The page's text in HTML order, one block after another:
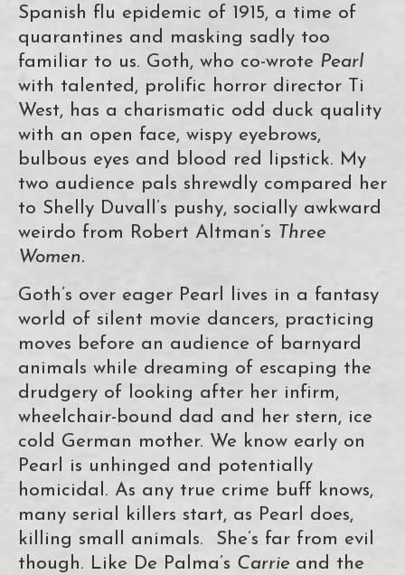
Spanish flu epidemic of 1915, a time of
quarantines and masking sadly too
familiar to us. Goth, who co-wrote Pearl
with talented, prolific horror director Ti
West, has a charismatic odd duck quality
with an open face, wispy eyebrows,
bulbous eyes and blood red lipstick. My
two audience pals shrewdly compared her
to Shelly Duvall’s pushy, socially awkward
weirdo from Robert Altman’s Three
Women.
Goth’s over eager Pearl lives in a fantasy
world of silent movie dancers, practicing
moves before an audience of barnyard
animals while dreaming of escaping the
drudgery of looking after her infirm,
wheelchair-bound dad and her stern, ice
cold German mother. We know early on
Pearl is unhinged and potentially
homicidal. As any true crime buff knows,
many serial killers start, as Pearl does,
killing small animals. She’s far from evil
though. Like De Palma’s Carrie and the